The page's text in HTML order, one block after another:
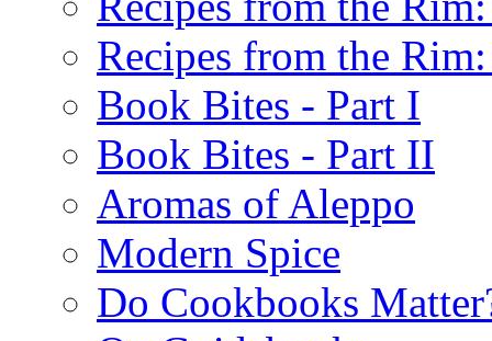
Recipes from the
Book Bites - Part I
Book Bites - Part II
Aromas of Aleppo
Modern Spice
Do Cookbooks